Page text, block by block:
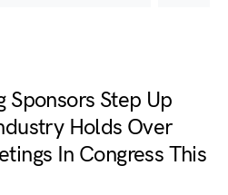
Sponsors Step Up
Holds Over
In Congress This